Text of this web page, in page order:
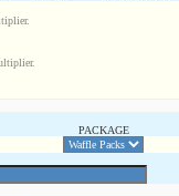
PACKAGE